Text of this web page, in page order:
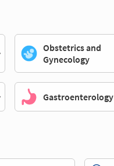
Obstetrics and
Gynecology
Gastroenterology